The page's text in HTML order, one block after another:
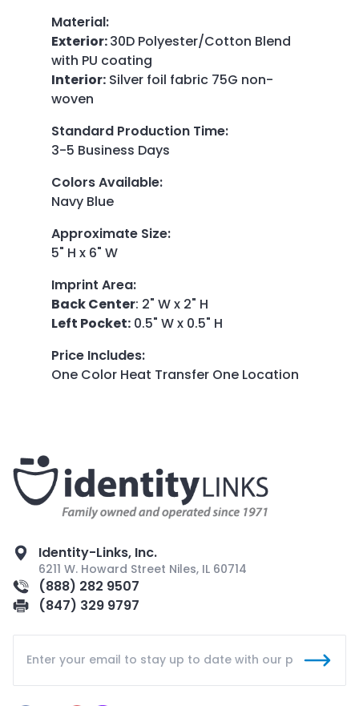
Material:
Exterior:30D Polyester/Cotton Blend
with PU coating
Interior: Silver foil fabric 75G non-
woven
Standard Production Time:
3-5 Business Days
Colors Available:
Navy Blue
Approximate Size:
5" H x 6" W
Imprint Area:
Back Center: 2" W x 2" H
Left Pocket: 0.5" W x 0.5" H
Price Includes:
One Color Heat Transfer One Location
Identity-Links, Inc.
6211 W. Howard Street Niles, IL 60714
(888) 282 9507
(847) 329 9797